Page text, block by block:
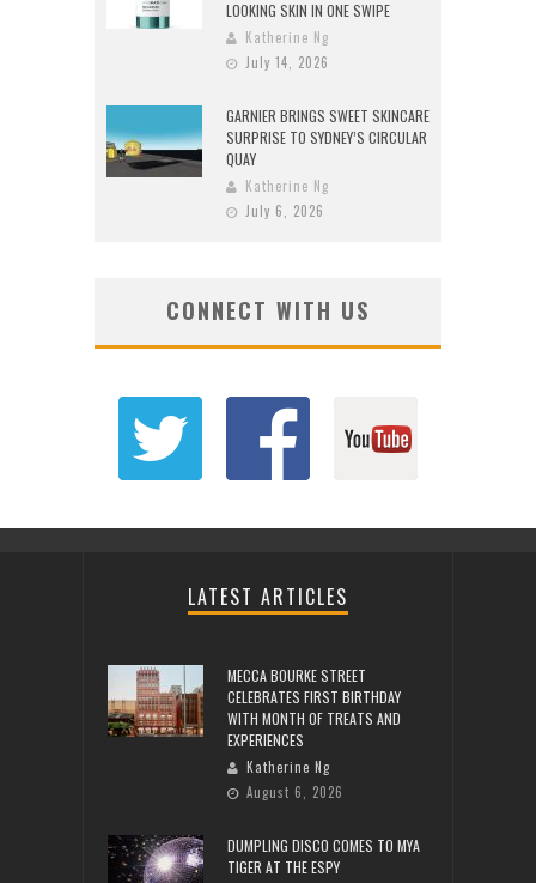
LOOKING SKIN IN ONE SWIPE
Katherine Ng
July 14, 2026
GARNIER BRINGS SWEET SKINCARE
SURPRISE TO SYDNEY’S CIRCULAR
QUAY
Katherine Ng
July 6, 2026
CONNECT WITH US
LATEST ARTICLES
MECCA BOURKE STREET
CELEBRATES FIRST BIRTHDAY
WITH MONTH OF TREATS AND
EXPERIENCES
Katherine Ng
August 6, 2026
DUMPLING DISCO COMES TO MYA
TIGER AT THE ESPY